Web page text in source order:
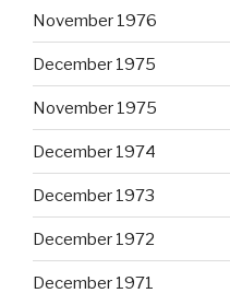
November 1976
December 1975
November 1975
December 1974
December 1973
December 1972
December 1971